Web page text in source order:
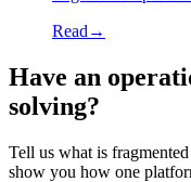
Read →
Have an
solving?
Tell us what is
show you how one